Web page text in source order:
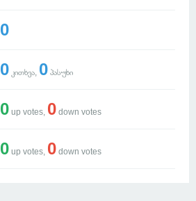
0
0 კითხვა, 0 პასუხი
0 up votes, 0 down votes
0 up votes, 0 down votes